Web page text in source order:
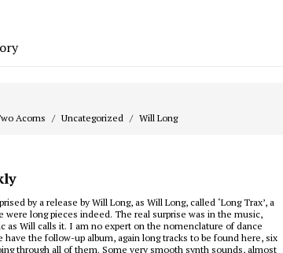
Acorns Uncategorized Will Long
by a release by Will Long, as Will Long, called ‘Long Trax’, a
long pieces indeed. The real surprise was in the music,
as Will calls it. I am no expert on the nomenclature of dance
the follow-up album, again long tracks to be found here, six
through all of them. Some very smooth synth sounds, almost